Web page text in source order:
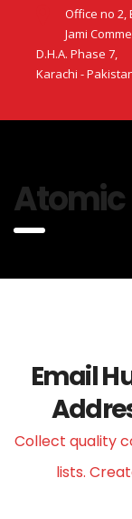
Office no 2,
Jami
D.H.A. Phase 7,
Karachi -
Atomic
Email
Collect quality
lists.